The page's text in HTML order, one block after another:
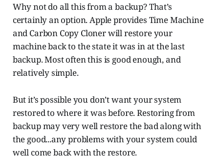
Why not do all this from a backup? That’s
certainly an option. Apple provides Time Machine
and Carbon Copy Cloner will restore your
machine back to the state it was in at the last
backup. Most often this is good enough, and
relatively simple.
But it’s possible you don’t want your system
restored to where it was before. Restoring from
backup may very well restore the bad along with
the good...any problems with your system could
well come back with the restore.